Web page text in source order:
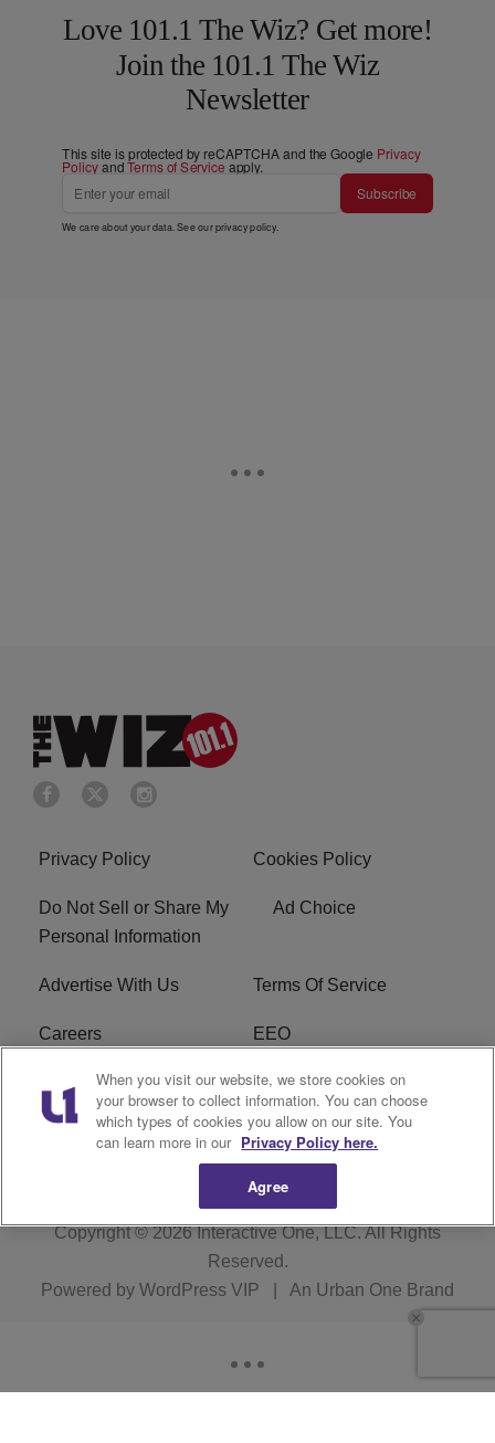
Love 101.1 The Wiz? Get more!
Join the 101.1 The Wiz
Newsletter
This site is protected by reCAPTCHA and the Google Privacy
PolicyandTerms of Service apply.
Subscribe
We care about your data. See ourprivacy policy.
Privacy Policy Cookies Policy
Do Not Sell or Share My
Personal Information
Ad Choice
Advertise With Us Terms Of Service
Careers EEO
WIZF FCC Public File WIZF FCC Applications
R1 Digital
Copyright © 2026Interactive One, LLC. All Rights
Reserved.
Powered by WordPress VIP An Urban One Brand
When you visit our website, we store cookies on
your browser to collect information. You can choose
which types of cookies you allow on our site. You
can learn more in our Privacy Policy here.
Agree